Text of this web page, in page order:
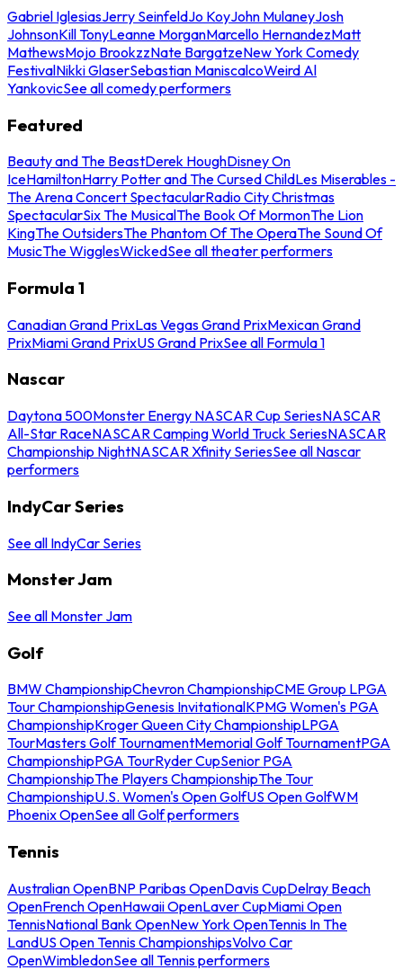
Gabriel IglesiasJerry SeinfeldJo KoyJohn MulaneyJosh
JohnsonKill TonyLeanne MorganMarcello HernandezMatt
MathewsMojo BrookzzNate BargatzeNew York Comedy
FestivalNikki GlaserSebastian ManiscalcoWeird Al
YankovicSee all comedy performers
Featured
Beauty and The BeastDerek HoughDisney On
IceHamiltonHarry Potter and The Cursed ChildLes Miserables -
The Arena Concert SpectacularRadio City Christmas
SpectacularSix The MusicalThe Book Of MormonThe Lion
KingThe OutsidersThe Phantom Of The OperaThe Sound Of
MusicThe WigglesWickedSee all theater performers
Formula 1
Canadian Grand PrixLas Vegas Grand PrixMexican Grand
PrixMiami Grand PrixUS Grand PrixSee all Formula 1
Nascar
Daytona 500Monster Energy NASCAR Cup SeriesNASCAR
All-Star RaceNASCAR Camping World Truck SeriesNASCAR
Championship NightNASCAR Xfinity SeriesSee all Nascar
performers
IndyCar Series
See all IndyCar Series
Monster Jam
See all Monster Jam
Golf
BMW ChampionshipChevron ChampionshipCME Group LPGA
Tour ChampionshipGenesis InvitationalKPMG Women's PGA
ChampionshipKroger Queen City ChampionshipLPGA
TourMasters Golf TournamentMemorial Golf TournamentPGA
ChampionshipPGA TourRyder CupSenior PGA
ChampionshipThe Players ChampionshipThe Tour
ChampionshipU.S. Women's Open GolfUS Open GolfWM
Phoenix OpenSee all Golf performers
Tennis
Australian OpenBNP Paribas OpenDavis CupDelray Beach
OpenFrench OpenHawaii OpenLaver CupMiami Open
TennisNational Bank OpenNew York OpenTennis In The
LandUS Open Tennis ChampionshipsVolvo Car
OpenWimbledonSee all Tennis performers